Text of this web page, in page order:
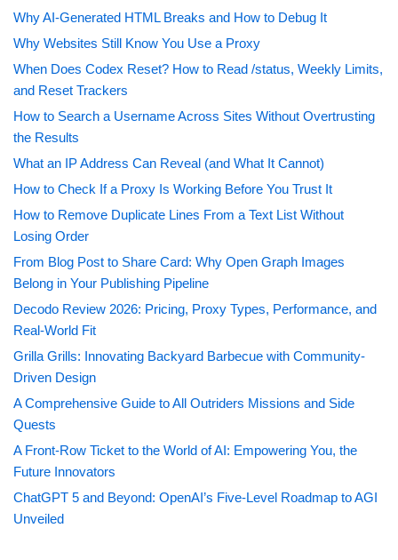
Why AI-Generated HTML Breaks and How to Debug It
Why Websites Still Know You Use a Proxy
When Does Codex Reset? How to Read /status, Weekly Limits,
and Reset Trackers
How to Search a Username Across Sites Without Overtrusting
the Results
What an IP Address Can Reveal (and What It Cannot)
How to Check If a Proxy Is Working Before You Trust It
How to Remove Duplicate Lines From a Text List Without
Losing Order
From Blog Post to Share Card: Why Open Graph Images
Belong in Your Publishing Pipeline
Decodo Review 2026: Pricing, Proxy Types, Performance, and
Real-World Fit
Grilla Grills: Innovating Backyard Barbecue with Community-
Driven Design
A Comprehensive Guide to All Outriders Missions and Side
Quests
A Front-Row Ticket to the World of AI: Empowering You, the
Future Innovators
ChatGPT 5 and Beyond: OpenAI’s Five-Level Roadmap to AGI
Unveiled